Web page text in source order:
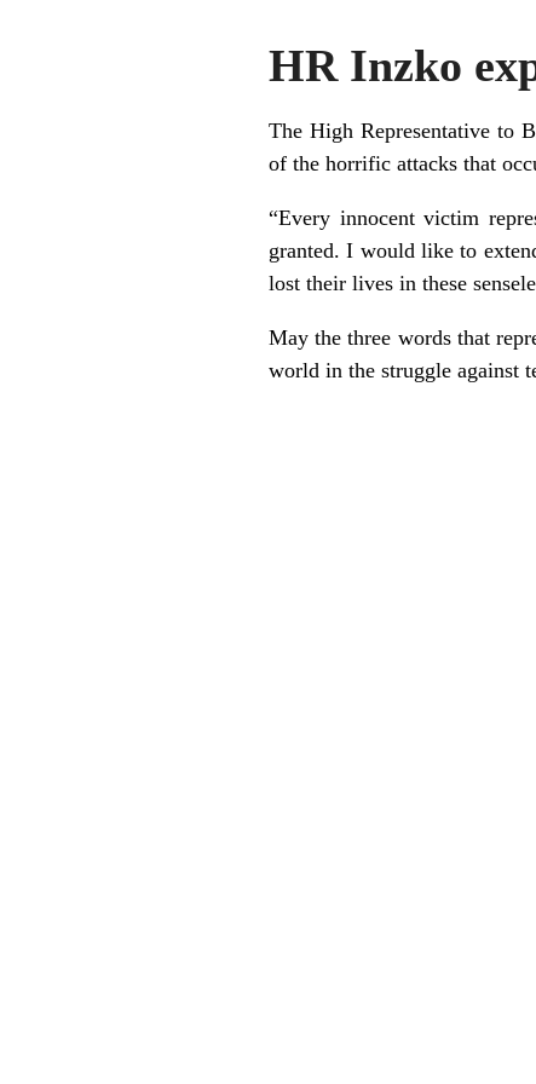
HR Inzko
The High Representative to
of the horrific attacks that
“Every innocent victim
granted. I would like to
lost their lives in these
May the three words that
world in the struggle against